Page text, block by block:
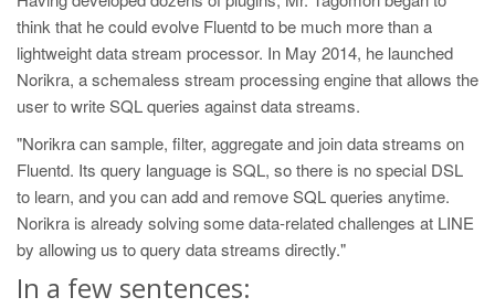
think that he could evolve Fluentd to be much more than a
lightweight data stream processor. In May 2014, he launched
Norikra, a schemaless stream processing engine that allows the
user to write SQL queries against data streams.
"Norikra can sample, filter, aggregate and join data streams on
Fluentd. Its query language is SQL, so there is no special DSL
to learn, and you can add and remove SQL queries anytime.
Norikra is already solving some data-related challenges at LINE
by allowing us to query data streams directly."
In a few sentences: